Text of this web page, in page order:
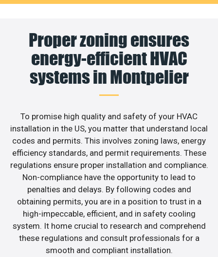
Proper zoning ensures
energy-efficient HVAC
systems in Montpelier
To promise high quality and safety of your HVAC
installation in the US, you matter that understand local
codes and permits. This involves zoning laws, energy
efficiency standards, and permit requirements. These
regulations ensure proper installation and compliance.
Non-compliance have the opportunity to lead to
penalties and delays. By following codes and
obtaining permits, you are in a position to trust in a
high-impeccable, efficient, and in safety cooling
system. It home crucial to research and comprehend
these regulations and consult professionals for a
smooth and compliant installation.